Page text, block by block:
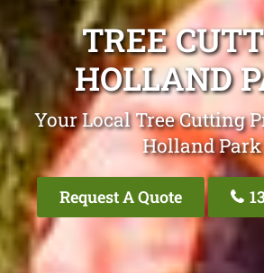
TREE
HOLLAND
Your Local Tree Cutting
Holland Park
Request A Quote